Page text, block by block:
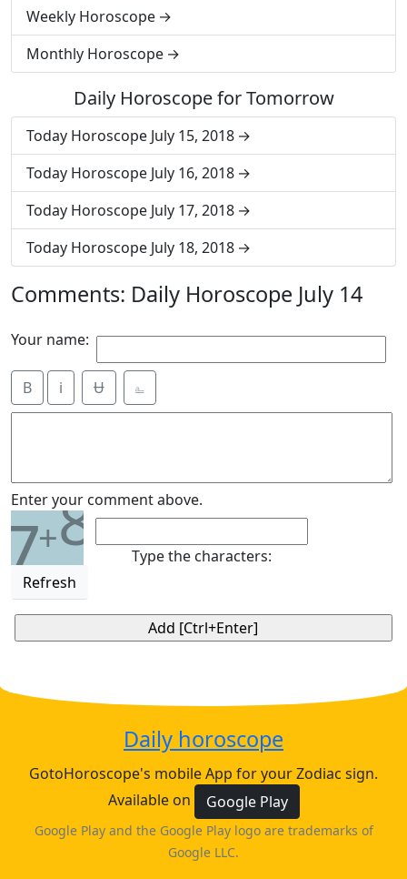
Weekly Horoscope
Monthly Horoscope
Daily Horoscope for Tomorrow
Today Horoscope July 15, 2018
Today Horoscope July 16, 2018
Today Horoscope July 17, 2018
Today Horoscope July 18, 2018
Comments: Daily Horoscope July 14
Your name:
B i Ʉ ⎁
Enter your comment above.
7+8
Refresh
Type the characters:
Daily horoscope
GotoHoroscope's mobile App for your Zodiac sign.
Available on
Google Play
Google Play and the Google Play logo are trademarks of
Google LLC.